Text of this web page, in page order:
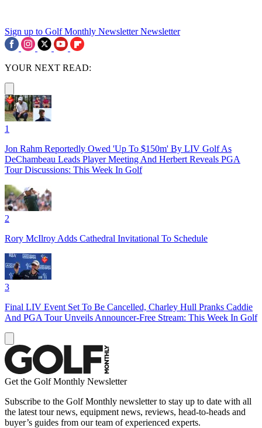
Sign up to Golf Monthly Newsletter Newsletter
YOUR NEXT READ:
1
Jon Rahm Reportedly Owed 'Up To $150m' By LIV Golf As
DeChambeau Leads Player Meeting And Herbert Reveals PGA
Tour Discussions: This Week In Golf
2
Rory McIlroy Adds Cathedral Invitational To Schedule
3
Final LIV Event Set To Be Cancelled, Charley Hull Pranks Caddie
And PGA Tour Unveils Announcer-Free Stream: This Week In Golf
Get the Golf Monthly Newsletter
Subscribe to the Golf Monthly newsletter to stay up to date with all
the latest tour news, equipment news, reviews, head-to-heads and
buyer’s guides from our team of experienced experts.